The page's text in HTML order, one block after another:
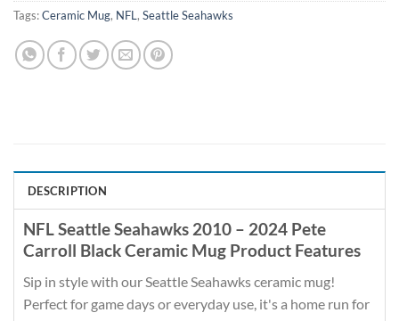
Tags:Ceramic Mug, NFL, Seattle Seahawks
DESCRIPTION
NFL Seattle Seahawks 2010 – 2024 Pete
Carroll Black Ceramic Mug Product Features
Sip in style with our Seattle Seahawks ceramic mug!
Perfect for game days or everyday use, it's a home run for